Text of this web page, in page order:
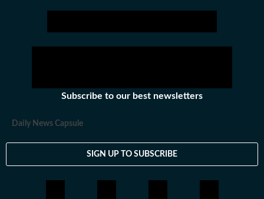
Subscribe to our best newsletters
Daily News Capsule
SIGN UP TO SUBSCRIBE